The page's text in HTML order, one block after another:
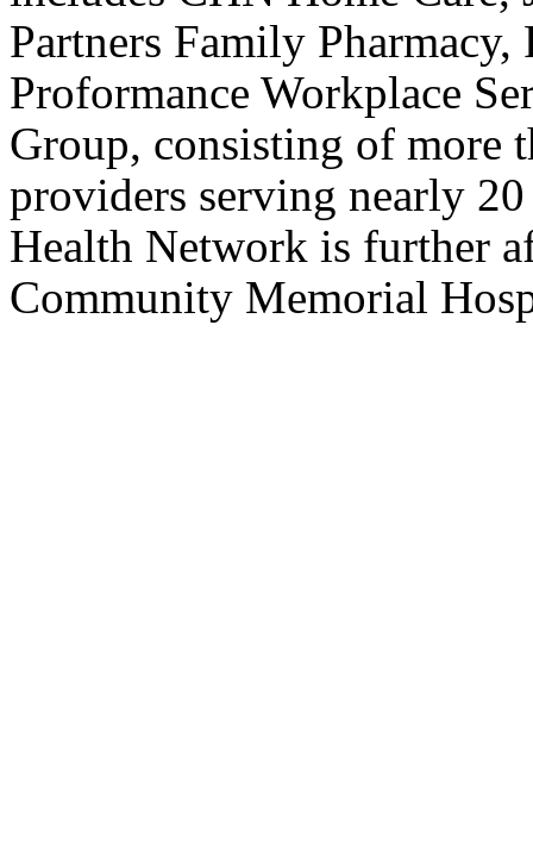
Partners Family
Proformance Workplace
Group, consisting of more
providers serving nearly
Health Network is further
Community Memorial